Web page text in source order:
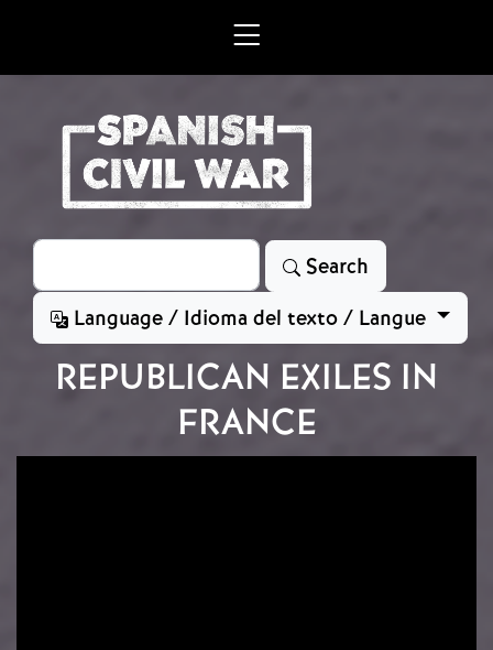
Search
Search
Language / Idioma del texto / Langue
REPUBLICAN EXILES IN
FRANCE